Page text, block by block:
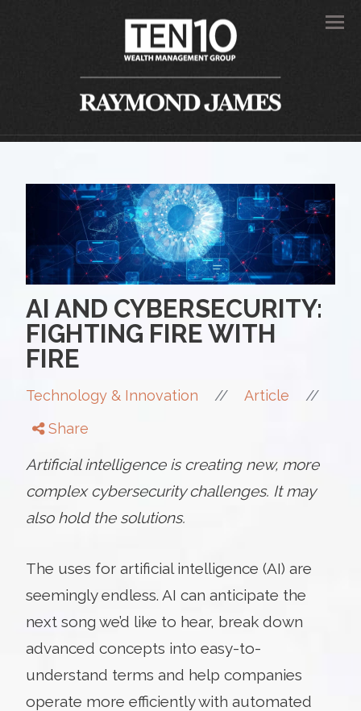
AI AND CYBERSECURITY:
FIGHTING FIRE WITH
FIRE
Technology & Innovation // Article //
Share
Artificial intelligence is creating new, more
complex cybersecurity challenges. It may
also hold the solutions.
The uses for artificial intelligence (AI) are
seemingly endless. AI can anticipate the
next song we’d like to hear, break down
advanced concepts into easy-to-
understand terms and help companies
operate more efficiently with automated